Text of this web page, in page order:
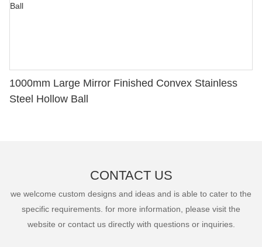
1000mm Large Mirror Finished Convex Stainless
Steel Hollow Ball
CONTACT US
we welcome custom designs and ideas and is able to cater to the
specific requirements. for more information, please visit the
website or contact us directly with questions or inquiries.